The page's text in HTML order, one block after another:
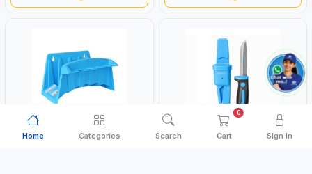
Home Categories Search Cart
0
Sign In